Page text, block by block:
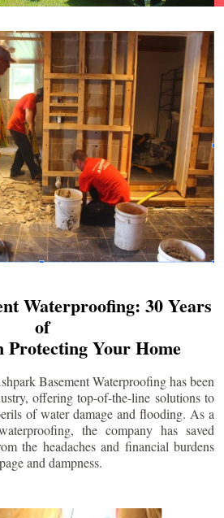
Waterproofing: 30 Years
of
Protecting Your Home
Basement Waterproofing has been
offering top-of-the-line solutions to
of water damage and flooding. As a
the company has saved
the headaches and financial burdens
and dampness.